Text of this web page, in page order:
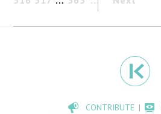
CONTRIBUTE